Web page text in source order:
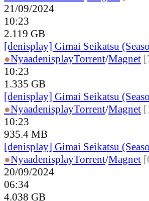
21/09/2024
10:23
2.119 GB
[denisplay] Gimai Seikatsu
●NyaadenisplayTorrent/Magnet
10:23
1.335 GB
[denisplay] Gimai Seikatsu
●NyaadenisplayTorrent/Magnet
10:23
935.4 MB
[denisplay] Gimai Seikatsu
●NyaadenisplayTorrent/Magnet
20/09/2024
06:34
4.038 GB